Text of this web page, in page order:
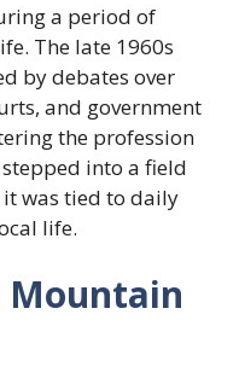
a period of
The late 1960s
by debates over
and government
the profession
into a field
was tied to daily
life.
Mountain